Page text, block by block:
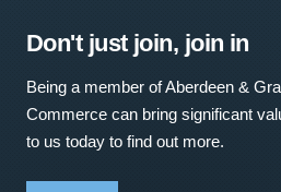
Don't just join, join in
Being a member of Aberdeen &
Commerce can bring significant
to us today to find out more.